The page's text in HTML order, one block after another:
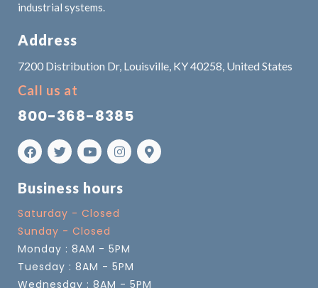
industrial systems.
Address
7200 Distribution Dr, Louisville, KY 40258, United States
Call us at
800-368-8385
Business hours
Saturday - Closed
Sunday - Closed
Monday : 8AM - 5PM
Tuesday : 8AM - 5PM
Wednesday : 8AM - 5PM